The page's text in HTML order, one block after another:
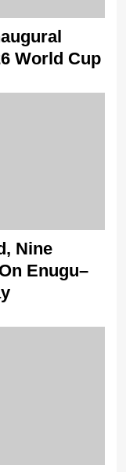
World Cup
Nine
Enugu–